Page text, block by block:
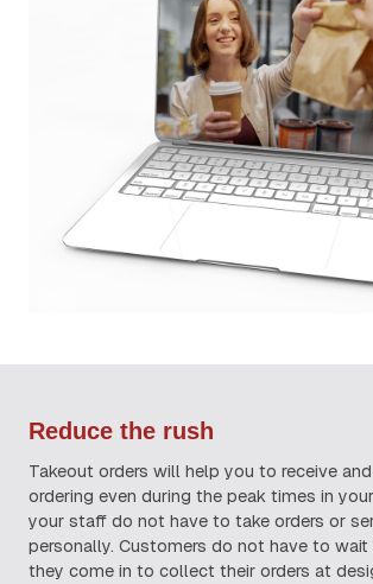
Reduce the rush
Takeout orders will help you to receive
ordering even during the peak times in
your staff do not have to take orders or
personally. Customers do not have to wait
they come in to collect their orders at